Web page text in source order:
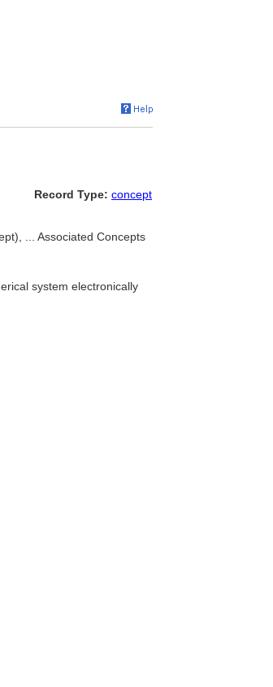
Record Type: concept
... Associated Concepts
system electronically